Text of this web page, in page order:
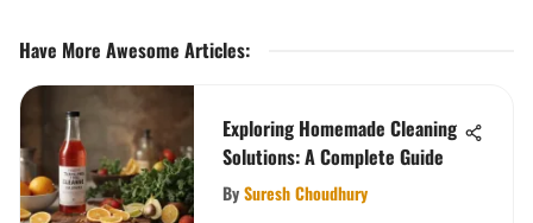
Have More Awesome Articles:
Exploring Homemade Cleaning
Solutions: A Complete Guide
BySuresh Choudhury